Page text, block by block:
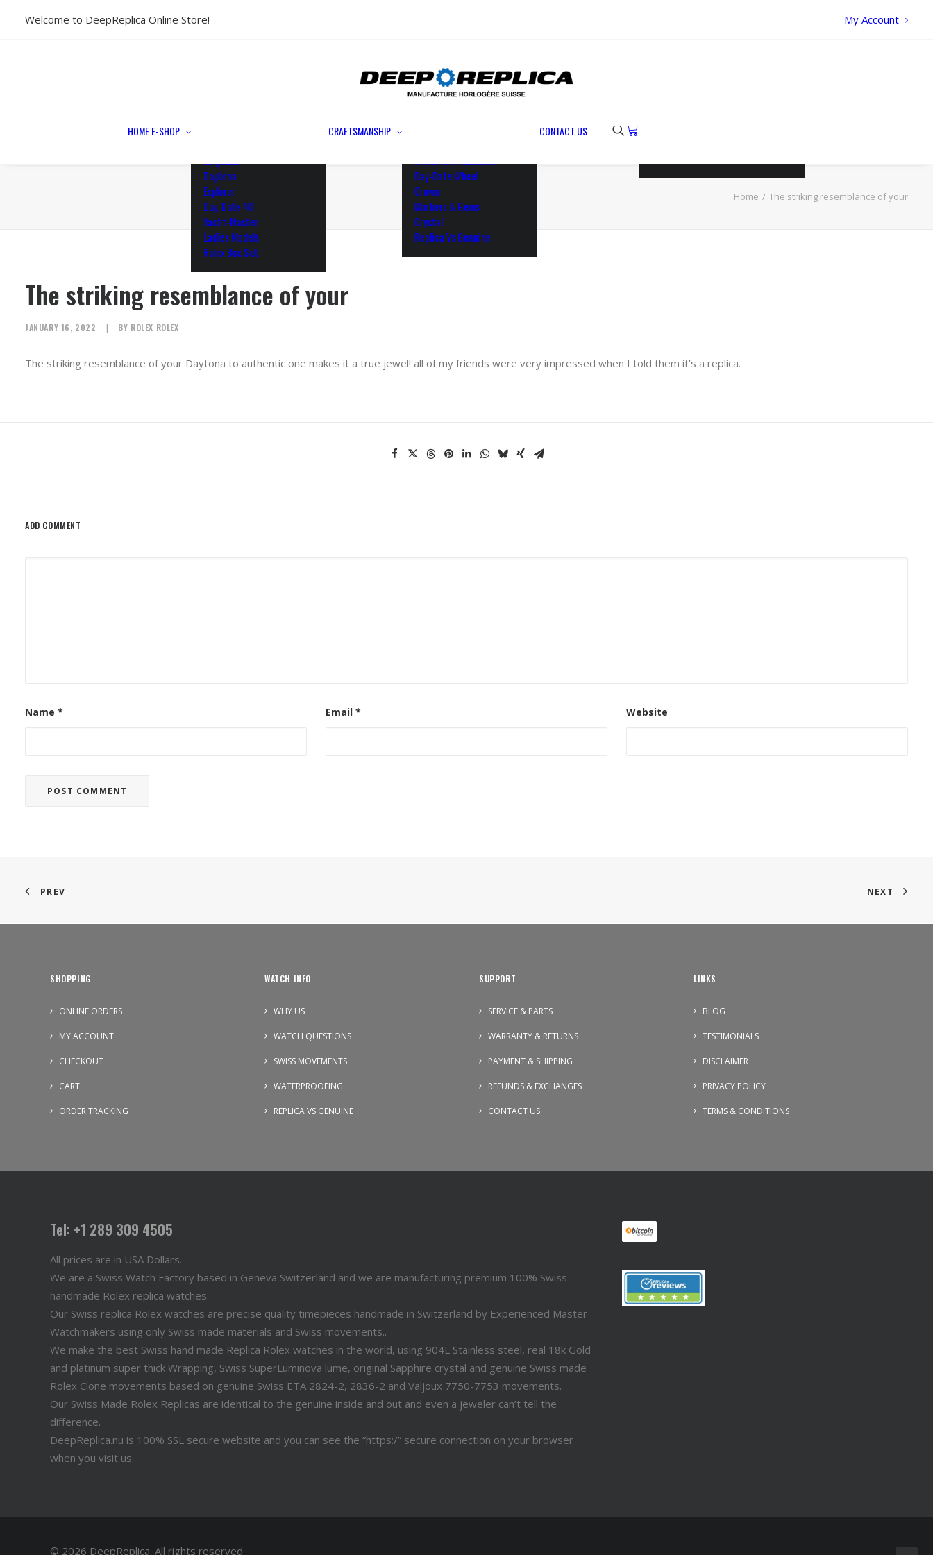
Welcome to DeepReplica Online Store! My Account
HOMEE-SHOP
Datejust 36
Milgauss
Daytona
Explorer
Day-Date 40
Yacht-Master
Ladies Models
Rolex Box Set
CRAFTSMANSHIP
Waterproofing
Rotor
Paramagnetic Blue
Swiss Movements
Dial & Luminescence
Day-Date Wheel
Crown
Markers & Gems
Crystal
Replica Vs Genuine
CONTACT US
Home The striking resemblance of your
The striking resemblance of your
JANUARY 16, 2022 | BY ROLEX ROLEX
The striking resemblance of your Daytona to authentic one makes it a true jewel! all of my friends were very impressed when I told them it’s a replica.
ADD COMMENT
Name * Email * Website
PREV NEXT
SHOPPING
ONLINE ORDERS
MY ACCOUNT
CHECKOUT
CART
ORDER TRACKING
WATCH INFO
WHY US
WATCH QUESTIONS
SWISS MOVEMENTS
WATERPROOFING
REPLICA VS GENUINE
SUPPORT
SERVICE & PARTS
WARRANTY & RETURNS
PAYMENT & SHIPPING
REFUNDS & EXCHANGES
CONTACT US
LINKS
BLOG
TESTIMONIALS
DISCLAIMER
PRIVACY POLICY
TERMS & CONDITIONS
Tel: +1 289 309 4505
All prices are in USA Dollars.
We are a Swiss Watch Factory based in Geneva Switzerland and we are manufacturing premium 100% Swiss
handmade Rolex replica watches.
Our Swiss replica Rolex watches are precise quality timepieces handmade in Switzerland by Experienced Master
Watchmakers using only Swiss made materials and Swiss movements..
We make the best Swiss hand made Replica Rolex watches in the world, using 904L Stainless steel, real 18k Gold
and platinum super thick Wrapping, Swiss SuperLuminova lume, original Sapphire crystal and genuine Swiss made
Rolex Clone movements based on genuine Swiss ETA 2824-2, 2836-2 and Valjoux 7750-7753 movements.
Our Swiss Made Rolex Replicas are identical to the genuine inside and out and even a jeweler can’t tell the
difference.
DeepReplica.nu is 100% SSL secure website and you can see the “https:/” secure connection on your browser
when you visit us.
© 2026 DeepReplica. All rights reserved